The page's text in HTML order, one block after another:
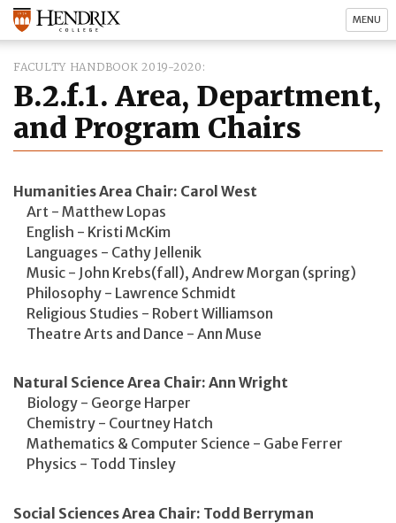
MENU
FACULTY HANDBOOK 2019-2020
B.2.f.1. Area, Department,
and Program Chairs
Humanities Area Chair: Carol West
Art - Matthew Lopas
English - Kristi McKim
Languages - Cathy Jellenik
Music - John Krebs(fall), Andrew Morgan (spring)
Philosophy - Lawrence Schmidt
Religious Studies - Robert Williamson
Theatre Arts and Dance - Ann Muse
Natural Science Area Chair: Ann Wright
Biology - George Harper
Chemistry - Courtney Hatch
Mathematics & Computer Science - Gabe Ferrer
Physics - Todd Tinsley
Social Sciences Area Chair: Todd Berryman